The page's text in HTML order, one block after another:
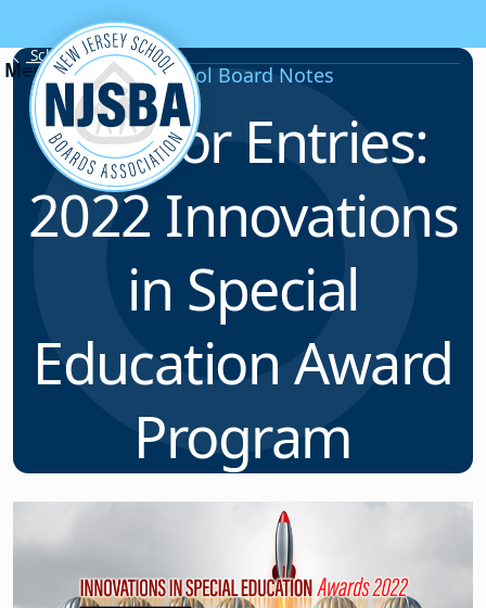
Skip to content
School Board Notes
School Board Notes
Call for Entries:
2022 Innovations
in Special
Education Award
Program